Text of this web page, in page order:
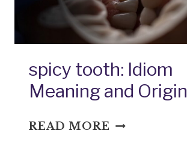
spicy tooth: Idiom
Meaning and Origin
READ MORE SPICY